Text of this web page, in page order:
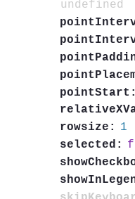
undefined
pointStart:
rowsize:
1
selected: